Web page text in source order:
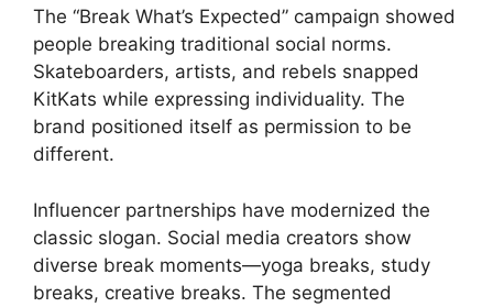
The “Break What’s Expected” campaign showed
people breaking traditional social norms.
Skateboarders, artists, and rebels snapped
KitKats while expressing individuality. The
brand positioned itself as permission to be
different.
Influencer partnerships have modernized the
classic slogan. Social media creators show
diverse break moments—yoga breaks, study
breaks, creative breaks. The segmented